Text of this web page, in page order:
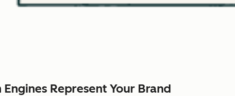
Represent Your Brand